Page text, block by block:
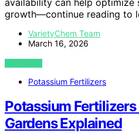
growth—continue reading to
VarietyChem Team
March 16, 2026
VIEW POST
Potassium Fertilizers
Potassium
Gardens Explained